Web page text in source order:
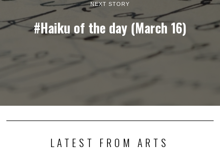
NEXT STORY
#Haiku of the day (March 16)
LATEST FROM ARTS